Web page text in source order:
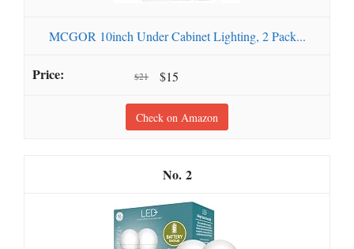
MCGOR 10inch Under Cabinet Lighting, 2 Pack...
$21 $15
Check on Amazon
2